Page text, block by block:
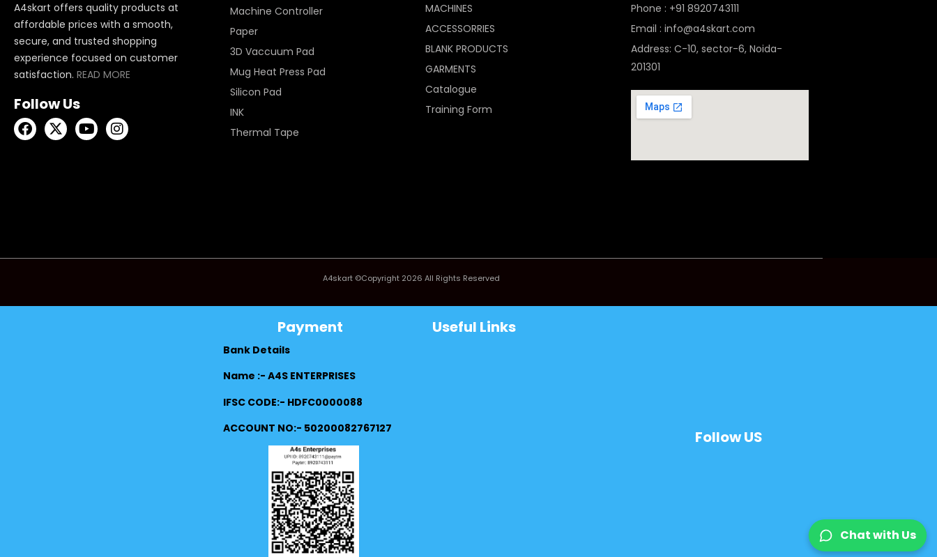
A4skart offers quality products at
affordable prices with a smooth,
secure, and trusted shopping
experience focused on customer
satisfaction. READ MORE
Follow Us
Machine Controller
Paper
3D Vaccuum Pad
Mug Heat Press Pad
Silicon Pad
INK
Thermal Tape
MACHINES
ACCESSORRIES
BLANK PRODUCTS
GARMENTS
Catalogue
Training Form
Phone : +91 8920743111
Email : info@a4skart.com
Address: C-10, sector-6, Noida-
201301
A4skart ©Copyright 2026 All Rights Reserved
Payment
Bank Details
Name :- A4S ENTERPRISES
IFSC CODE:- HDFC0000088
ACCOUNT NO:- 50200082767127
Useful Links
Follow US
Chat with Us